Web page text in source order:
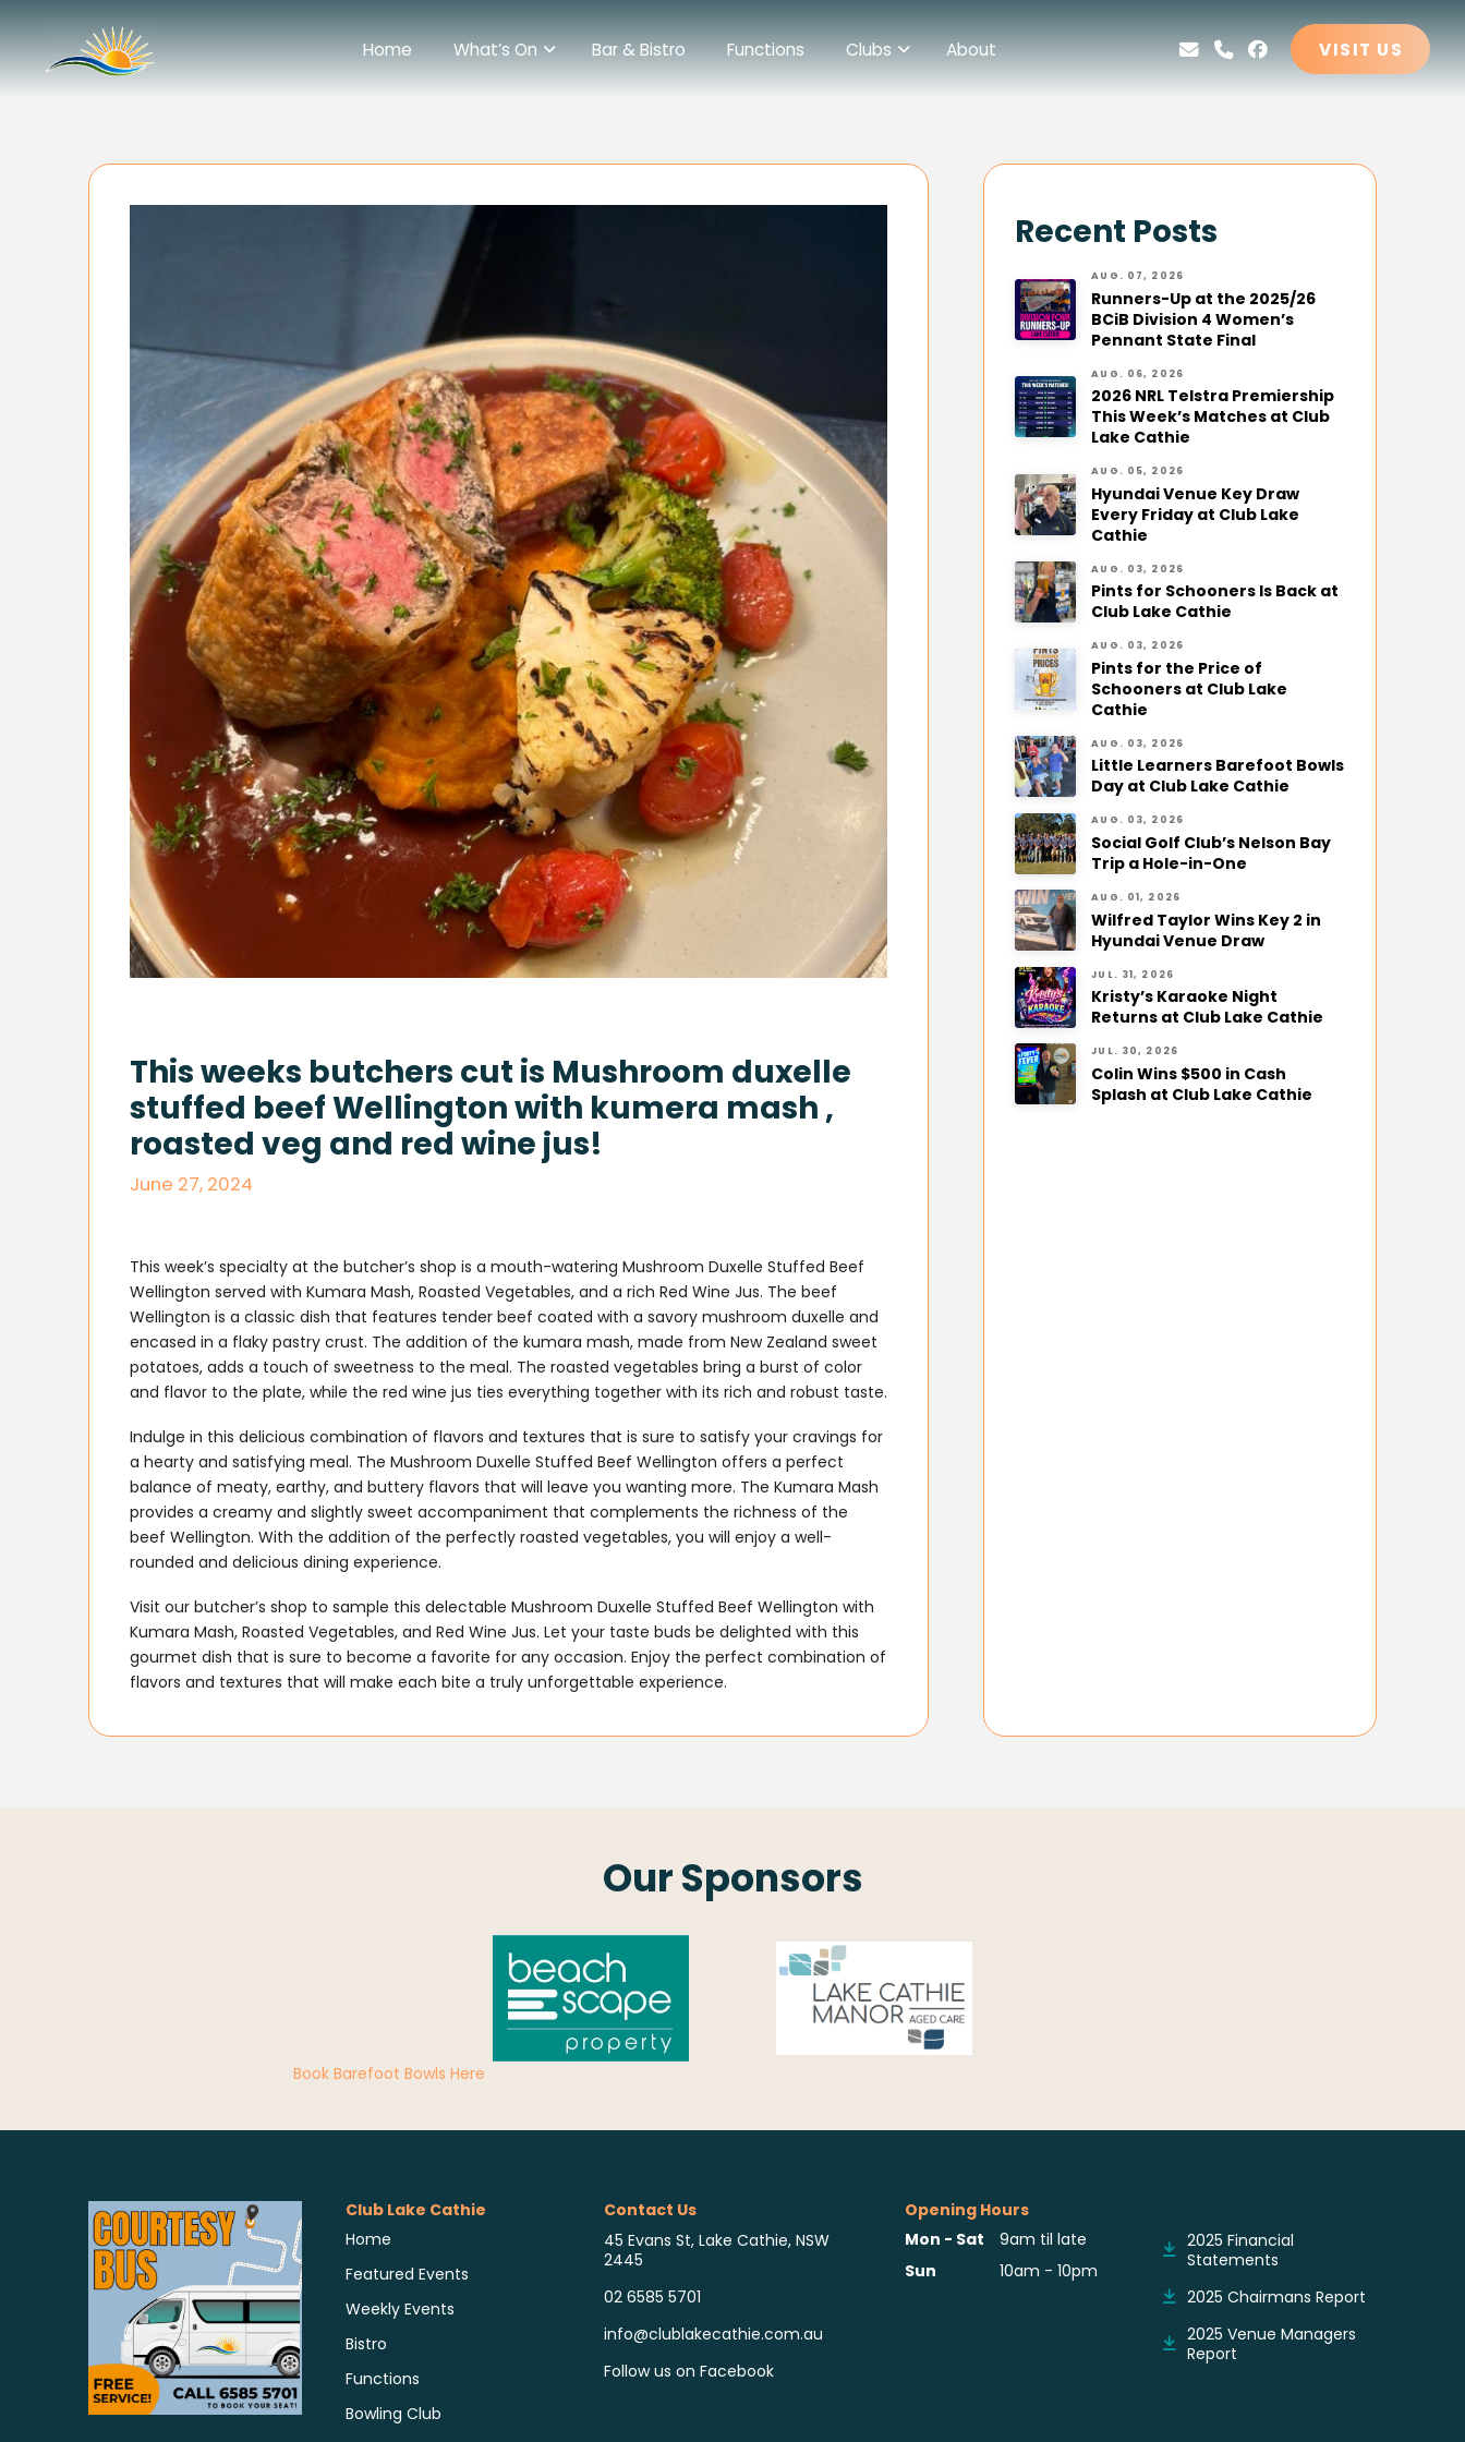
Home What’s On Bar & Bistro Functions Clubs About VISIT US
This weeks butchers cut is Mushroom duxelle
stuffed beef Wellington with kumera mash ,
roasted veg and red wine jus!
June 27, 2024
This week’s specialty at the butcher’s shop is a mouth-watering Mushroom Duxelle Stuffed Beef
Wellington served with Kumara Mash, Roasted Vegetables, and a rich Red Wine Jus. The beef
Wellington is a classic dish that features tender beef coated with a savory mushroom duxelle and
encased in a flaky pastry crust. The addition of the kumara mash, made from New Zealand sweet
potatoes, adds a touch of sweetness to the meal. The roasted vegetables bring a burst of color
and flavor to the plate, while the red wine jus ties everything together with its rich and robust taste.
Indulge in this delicious combination of flavors and textures that is sure to satisfy your cravings for
a hearty and satisfying meal. The Mushroom Duxelle Stuffed Beef Wellington offers a perfect
balance of meaty, earthy, and buttery flavors that will leave you wanting more. The Kumara Mash
provides a creamy and slightly sweet accompaniment that complements the richness of the
beef Wellington. With the addition of the perfectly roasted vegetables, you will enjoy a well-
rounded and delicious dining experience.
Visit our butcher’s shop to sample this delectable Mushroom Duxelle Stuffed Beef Wellington with
Kumara Mash, Roasted Vegetables, and Red Wine Jus. Let your taste buds be delighted with this
gourmet dish that is sure to become a favorite for any occasion. Enjoy the perfect combination of
flavors and textures that will make each bite a truly unforgettable experience.
Recent Posts
AUG. 07, 2026
Runners-Up at the 2025/26
BCiB Division 4 Women’s
Pennant State Final
AUG. 06, 2026
2026 NRL Telstra Premiership
This Week’s Matches at Club
Lake Cathie
AUG. 05, 2026
Hyundai Venue Key Draw
Every Friday at Club Lake
Cathie
AUG. 03, 2026
Pints for Schooners Is Back at
Club Lake Cathie
AUG. 03, 2026
Pints for the Price of
Schooners at Club Lake
Cathie
AUG. 03, 2026
Little Learners Barefoot Bowls
Day at Club Lake Cathie
AUG. 03, 2026
Social Golf Club’s Nelson Bay
Trip a Hole-in-One
AUG. 01, 2026
Wilfred Taylor Wins Key 2 in
Hyundai Venue Draw
JUL. 31, 2026
Kristy’s Karaoke Night
Returns at Club Lake Cathie
JUL. 30, 2026
Colin Wins $500 in Cash
Splash at Club Lake Cathie
Our Sponsors
Book Barefoot Bowls Here
Club Lake Cathie
Home
Featured Events
Weekly Events
Bistro
Functions
Bowling Club
Contact Us
45 Evans St, Lake Cathie, NSW
2445
02 6585 5701
info@clublakecathie.com.au
Follow us on Facebook
Opening Hours
Mon - Sat
9am til late
Sun
10am - 10pm
2025 Financial
Statements
2025 Chairmans Report
2025 Venue Managers
Report